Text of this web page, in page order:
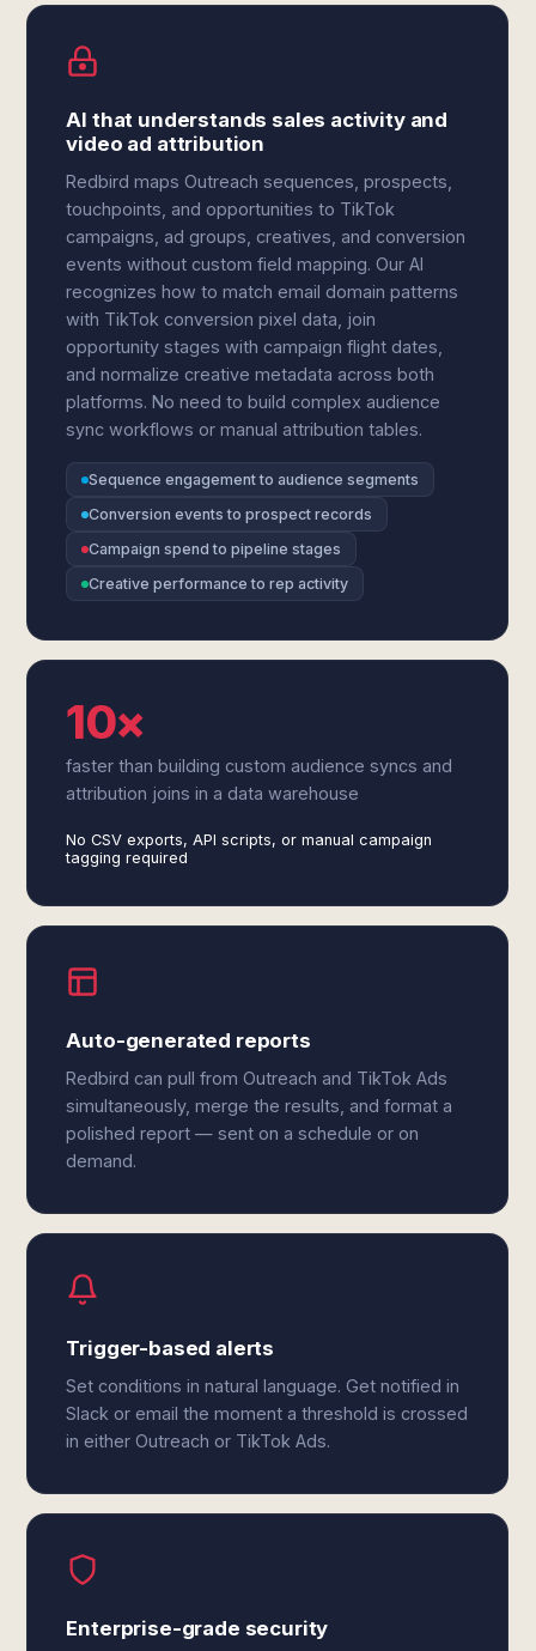
AI that understands sales activity and
video ad attribution
Redbird maps Outreach sequences, prospects,
touchpoints, and opportunities to TikTok
campaigns, ad groups, creatives, and conversion
events without custom field mapping. Our AI
recognizes how to match email domain patterns
with TikTok conversion pixel data, join
opportunity stages with campaign flight dates,
and normalize creative metadata across both
platforms. No need to build complex audience
sync workflows or manual attribution tables.
Sequence engagement to audience segments
Conversion events to prospect records
Campaign spend to pipeline stages
Creative performance to rep activity
10×
faster than building custom audience syncs and
attribution joins in a data warehouse
No CSV exports, API scripts, or manual campaign
tagging required
Auto-generated reports
Redbird can pull from Outreach and TikTok Ads
simultaneously, merge the results, and format a
polished report — sent on a schedule or on
demand.
Trigger-based alerts
Set conditions in natural language. Get notified in
Slack or email the moment a threshold is crossed
in either Outreach or TikTok Ads.
Enterprise-grade security